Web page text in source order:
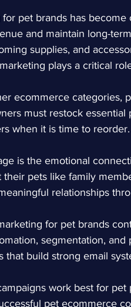
for pet brands has
and maintain long-
supplies, and
plays a critical
ecommerce categories,
must restock
when it is time to reorder.
is the emotional
their pets like family
relationships
for pet brands
segmentation,
that build strong email
work best for
pet ecommerce